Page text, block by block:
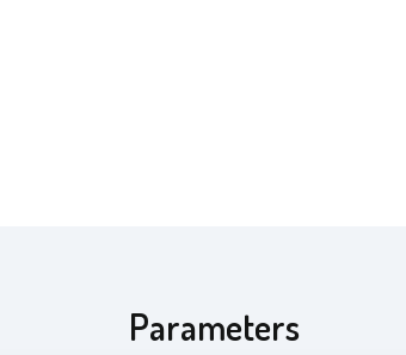
Parameters